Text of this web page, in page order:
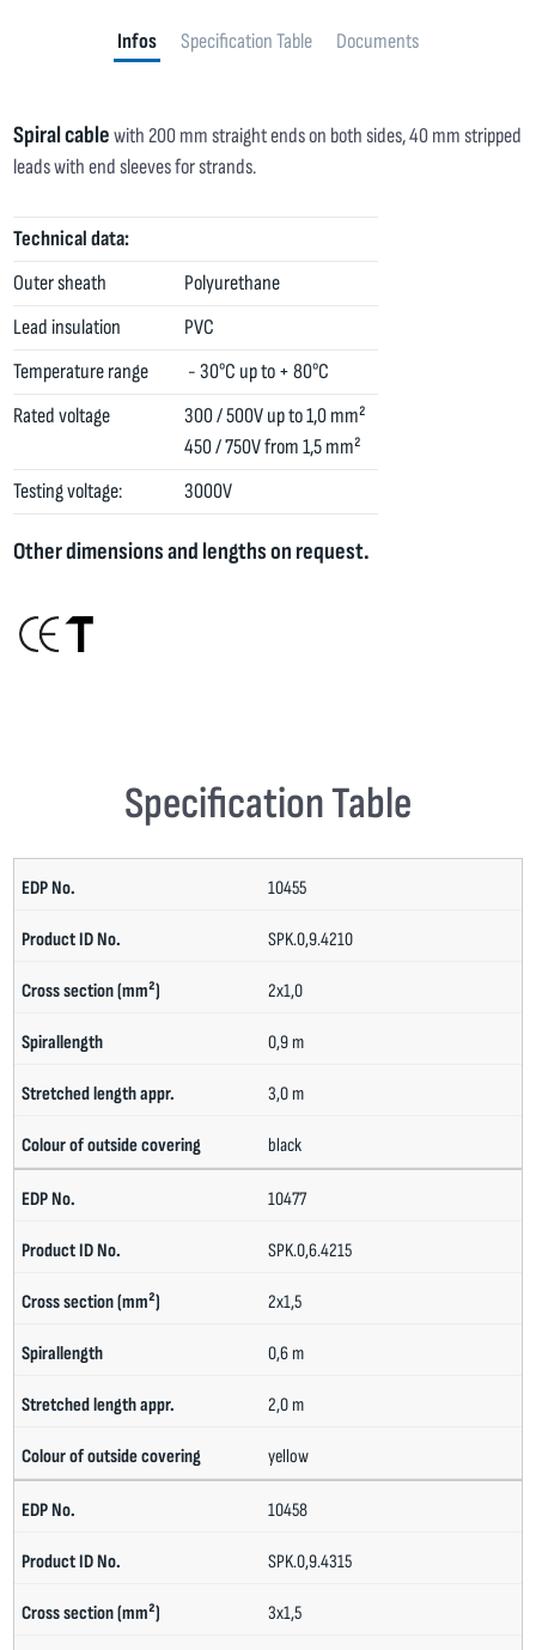
Infos Specification Table Documents
Spiral cablewith 200 mm straight ends on both sides, 40 mm stripped
leads with end sleeves for strands.
Technical data:
Outer sheath
Polyurethane
Lead insulation
PVC
Temperature range
- 30°C up to + 80°C
Rated voltage
300 / 500V up to 1,0 mm²
450 / 750V from 1,5 mm²
Testing voltage:
3000V
Other dimensions and lengths on request.
Specification Table
10455
SPK.0,9.4210
2x1,0
0,9 m
3,0 m
black
10477
SPK.0,6.4215
2x1,5
0,6 m
2,0 m
yellow
10458
SPK.0,9.4315
3x1,5